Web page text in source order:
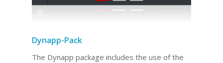
Dynapp-Pack
The Dynapp package includes the use of the